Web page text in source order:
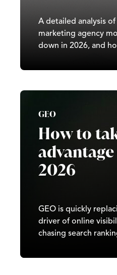
A detailed analysis
marketing agency
down in 2026, and
increasingly require
GEO
How to
2026
GEO is quickly
driver of online
chasing search
their expertise,